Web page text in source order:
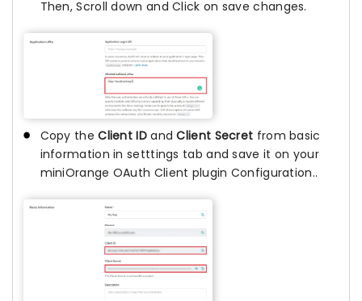
Then, Scroll down and Click on save changes.
Copy theClient IDandClient Secret from basic
information in setttings tab and save it on your
miniOrange OAuth Client plugin Configuration..